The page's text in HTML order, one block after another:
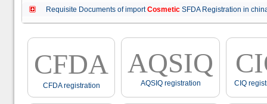
Requisite Documents of importCosmetic SFDA Registration in
CFDA
CFDA registration
AQSIQ
AQSIQ registration CIQ